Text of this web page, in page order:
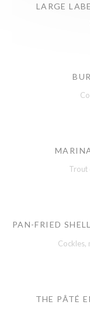
LARGE
Trout
PAN-FRIED
Cockles,
THE PÂTÉ